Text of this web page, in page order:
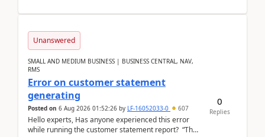
Unanswered
SMALL AND MEDIUM BUSINESS | BUSINESS CENTRAL, NAV,
RMS
Error on customer statement
generating
Posted on 6 Aug 2026 01:52:26 by LF-16052033-0 607
Hello experts, Has anyone experienced this error
while running the customer statement report? “The
0
Replies